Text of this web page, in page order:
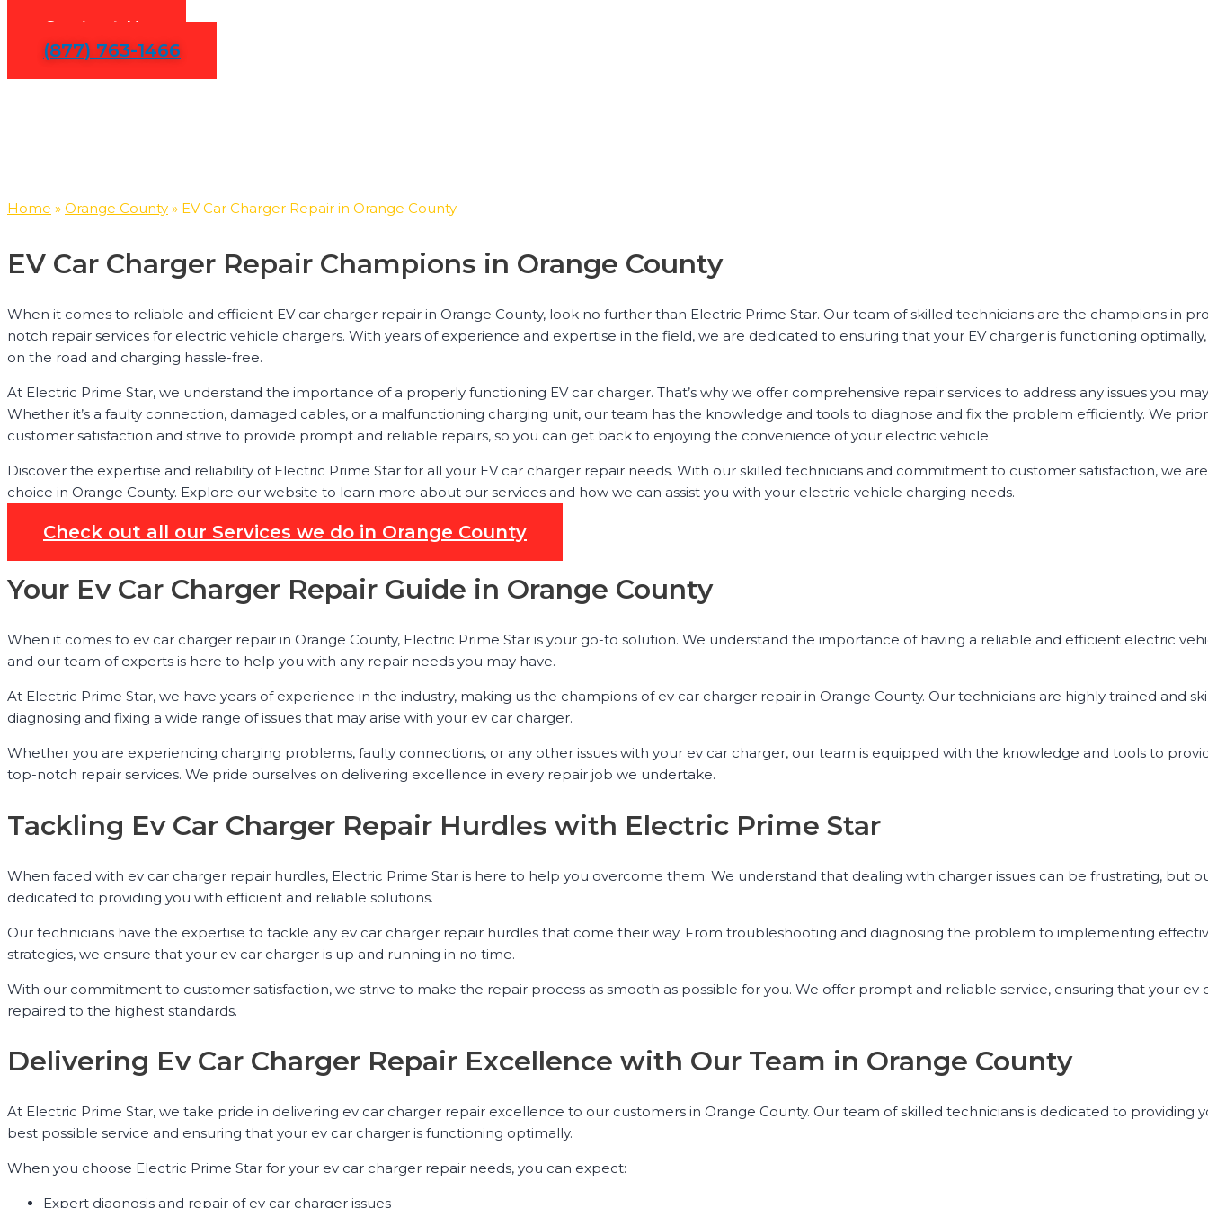
Contact Us
(877) 763-1466
Home » Orange County » EV Car Charger Repair in Orange County
EV Car Charger Repair Champions in Orange County
When it comes to reliable and efficient EV car charger repair in Orange County, look no further than Electric Prime Star. Our team of skilled technicians are the champions in
notch repair services for electric vehicle chargers. With years of experience and expertise in the field, we are dedicated to ensuring that your EV charger is functioning
on the road and charging hassle-free.
At Electric Prime Star, we understand the importance of a properly functioning EV car charger. That’s why we offer comprehensive repair services to address any issues you
Whether it’s a faulty connection, damaged cables, or a malfunctioning charging unit, our team has the knowledge and tools to diagnose and fix the problem efficiently. We
customer satisfaction and strive to provide prompt and reliable repairs, so you can get back to enjoying the convenience of your electric vehicle.
Discover the expertise and reliability of Electric Prime Star for all your EV car charger repair needs. With our skilled technicians and commitment to customer satisfaction, we
choice in Orange County. Explore our website to learn more about our services and how we can assist you with your electric vehicle charging needs.
Check out all our Services we do in Orange County
Your Ev Car Charger Repair Guide in Orange County
When it comes to ev car charger repair in Orange County, Electric Prime Star is your go-to solution. We understand the importance of having a reliable and efficient electric
and our team of experts is here to help you with any repair needs you may have.
At Electric Prime Star, we have years of experience in the industry, making us the champions of ev car charger repair in Orange County. Our technicians are highly trained and
diagnosing and fixing a wide range of issues that may arise with your ev car charger.
Whether you are experiencing charging problems, faulty connections, or any other issues with your ev car charger, our team is equipped with the knowledge and tools to
top-notch repair services. We pride ourselves on delivering excellence in every repair job we undertake.
Tackling Ev Car Charger Repair Hurdles with Electric Prime Star
When faced with ev car charger repair hurdles, Electric Prime Star is here to help you overcome them. We understand that dealing with charger issues can be frustrating, but
dedicated to providing you with efficient and reliable solutions.
Our technicians have the expertise to tackle any ev car charger repair hurdles that come their way. From troubleshooting and diagnosing the problem to implementing
strategies, we ensure that your ev car charger is up and running in no time.
With our commitment to customer satisfaction, we strive to make the repair process as smooth as possible for you. We offer prompt and reliable service, ensuring that your ev
repaired to the highest standards.
Delivering Ev Car Charger Repair Excellence with Our Team in Orange County
At Electric Prime Star, we take pride in delivering ev car charger repair excellence to our customers in Orange County. Our team of skilled technicians is dedicated to providing
best possible service and ensuring that your ev car charger is functioning optimally.
When you choose Electric Prime Star for your ev car charger repair needs, you can expect:
Expert diagnosis and repair of ev car charger issues